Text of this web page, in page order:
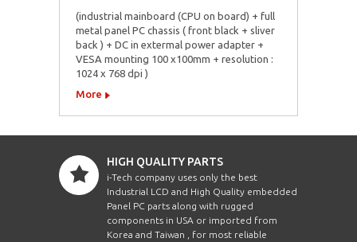
(industrial mainboard (CPU on board) + full
metal panel PC chassis ( front black + sliver
back ) + DC in extermal power adapter +
VESA mounting 100 x100mm + resolution :
1024 x 768 dpi )
More
HIGH QUALITY PARTS
i-Tech company uses only the best
Industrial LCD and High Quality embedded
Panel PC parts along with rugged
components in USA or imported from
Korea and Taiwan , for most reliable